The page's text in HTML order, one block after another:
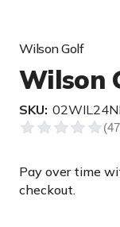
Wilson Golf
Wilson
SKU:
Pay over time
checkout.